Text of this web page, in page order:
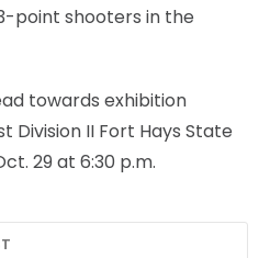
point shooters in the
towards exhibition
Division II Fort Hays State
29 at 6:30 p.m.